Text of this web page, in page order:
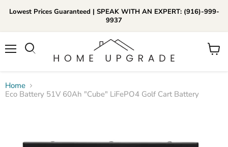
Lowest Prices Guaranteed | SPEAK WITH AN EXPERT: (916)-999-
9937
View
📞Call Us (916)-999-9937
Daily 8am-8pm EST
Home
Eco Battery 51V 60Ah "Cube" LiFePO4 Golf Cart Battery